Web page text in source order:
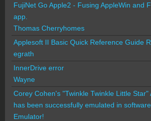
FujiNet Go Apple2 - Fusing AppleWin and
app.
Thomas Cherryhomes
Applesoft II Basic Quick Reference Guide
egrath
InnerDrive error
Wayne
Corey Cohen's "Twinkle Twinkle Little Star"
has been successfully emulated in
Emulator!